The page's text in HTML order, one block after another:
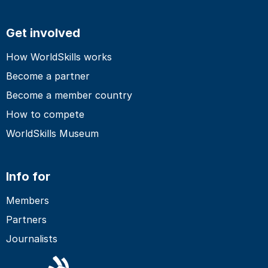
Get involved
How WorldSkills works
Become a partner
Become a member country
How to compete
WorldSkills Museum
Info for
Members
Partners
Journalists